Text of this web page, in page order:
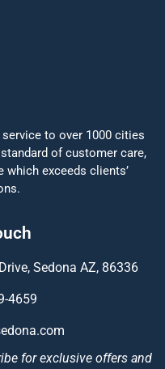
to over 1000 cities
of customer care,
exceeds clients’
Sedona AZ, 86336
4659
for exclusive offers and